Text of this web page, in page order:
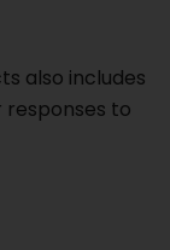
also includes
responses to